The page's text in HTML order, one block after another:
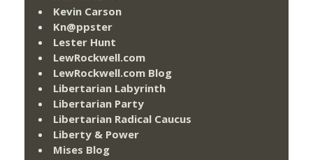
Kevin Carson
Kn@ppster
Lester Hunt
LewRockwell.com
LewRockwell.com Blog
Libertarian Labyrinth
Libertarian Party
Libertarian Radical Caucus
Liberty & Power
Mises Blog